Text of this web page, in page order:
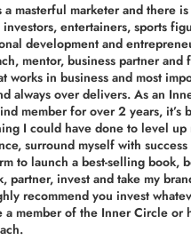
masterful marketer and there
entertainers, sports
development and
mentor, business partner and
works in business and most
always over delivers. As an
member for over 2 years, it’s
I could have done to level up
surround myself with success
to launch a best-selling book,
partner, invest and take my
recommend you invest
a member of the Inner Circle or